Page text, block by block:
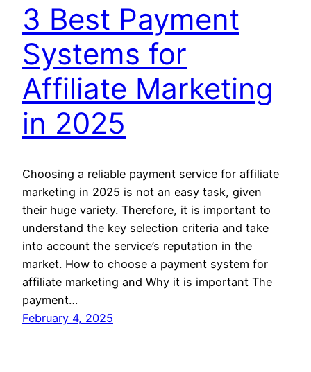
3 Best Payment
Systems for
Affiliate Marketing
in 2025
Choosing a reliable payment service for affiliate
marketing in 2025 is not an easy task, given
their huge variety. Therefore, it is important to
understand the key selection criteria and take
into account the service’s reputation in the
market. How to choose a payment system for
affiliate marketing and Why it is important The
payment…
February 4, 2025